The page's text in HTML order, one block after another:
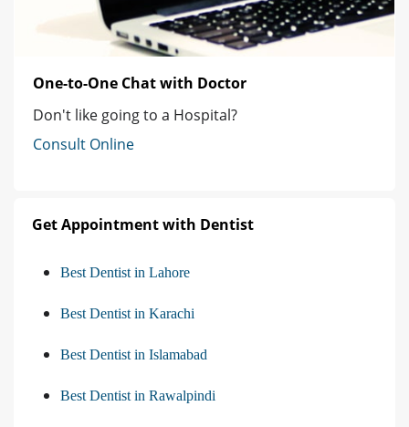
One-to-One Chat with Doctor
Don't like going to a Hospital?
Consult Online
Get Appointment with Dentist
Best Dentist in Lahore
Best Dentist in Karachi
Best Dentist in Islamabad
Best Dentist in Rawalpindi